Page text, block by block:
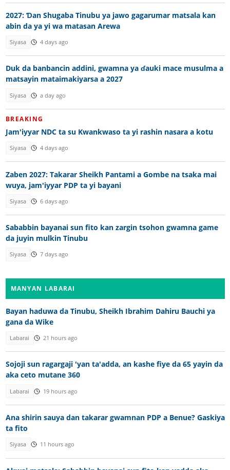
2027: Ɗan Shugaba Tinubu ya jawo gagarumar matsala kan
abin da ya yi wa matasan Arewa
Siyasa 4 days ago
Duk da banbancin addini, gwamna ya ɗauki mace musulma a
matsayin mataimakiyarsa a 2027
Siyasa a day ago
BREAKING
Jam'iyyar NDC ta su Kwankwaso ta yi rashin nasara a kotu
Siyasa 4 days ago
Zaben 2027: Takarar Sheikh Pantami a Gombe na tsaka mai
wuya, jam'iyyar PDP ta yi bayani
Siyasa 6 days ago
Sababbin bayanai sun fito kan zargin tsohon gwamna game
da juyin mulkin Tinubu
Siyasa 7 days ago
MANYAN LABARAI
Bayan haduwa da Tinubu, Sheikh Ibrahim Dahiru Bauchi ya
gana da Wike
Labarai 21 hours ago
Sojoji sun ragargaji 'yan ta'adda, an kashe fiye da 65 yayin da
aka ceto mutane 360
Labarai 19 hours ago
Ana shirin sauya dan takarar gwamnan PDP a Benue? Gaskiya
ta fito
Siyasa 11 hours ago